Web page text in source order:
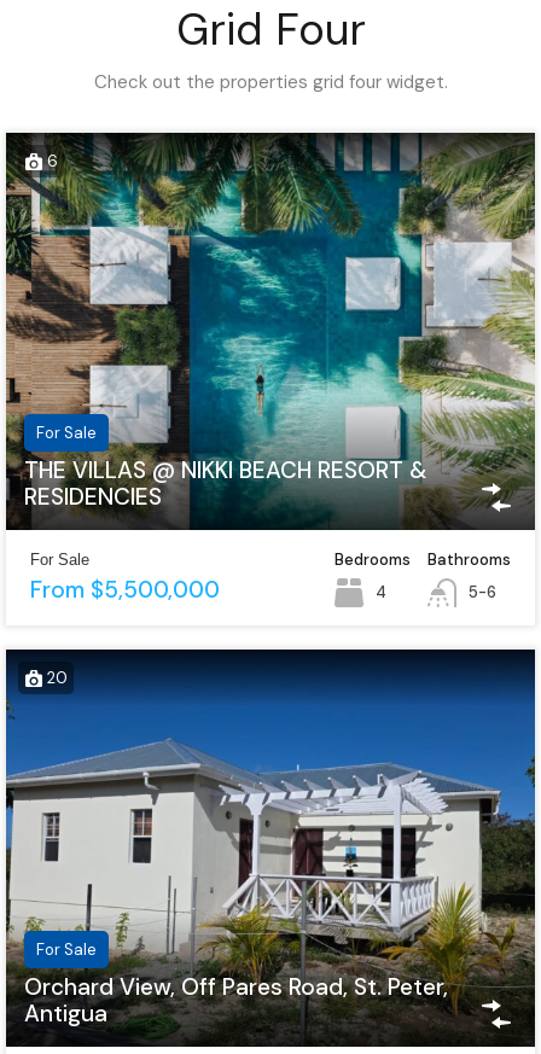
Grid Four
Check out the properties grid four widget.
6
For Sale
THE VILLAS @ NIKKI BEACH RESORT &
RESIDENCIES
For Sale
From $5,500,000
Bedrooms
4
Bathrooms
5-6
20
For Sale
Orchard View, Off Pares Road, St. Peter,
Antigua